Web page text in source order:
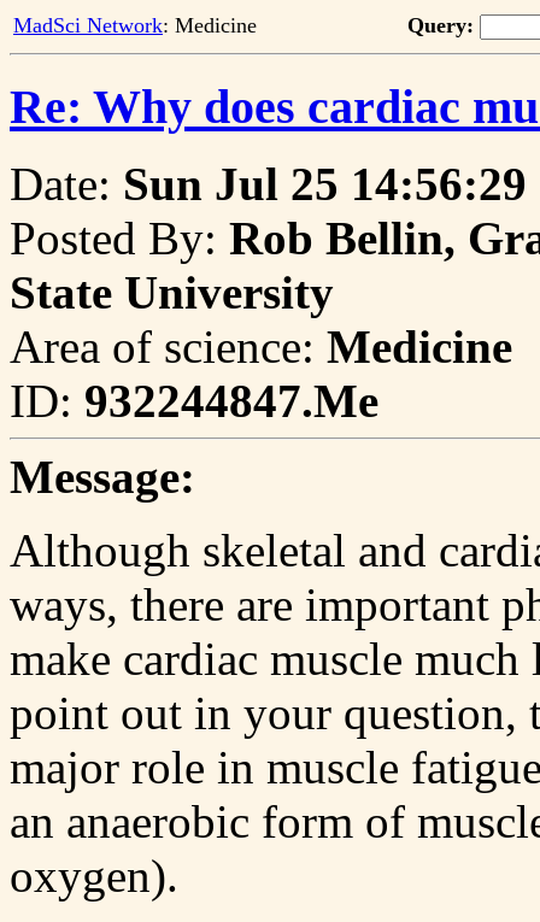
MadSci Network: Medicine Query:
Re: Why does cardiac
Date: Sun Jul 25 14:56:29
Posted By: Rob Bellin,
State University
Area of science: Medicine
ID: 932244847.Me
Message:
Although skeletal and
ways, there are important
make cardiac muscle
point out in your question,
major role in muscle
an anaerobic form of
oxygen).